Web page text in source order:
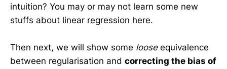
intuition? You may or may not learn some new
stuffs about linear regression here.
Then next, we will show some looseequivalence
between regularisation and correcting the bias of